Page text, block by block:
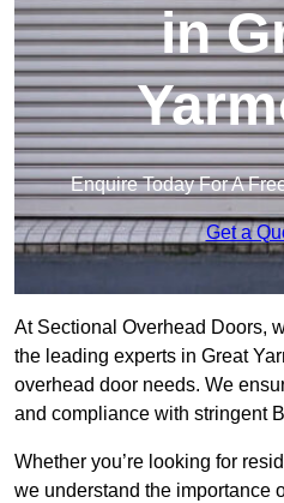
in
Enquire Today For A
Get a
At Sectional Overhead Doors,
the leading experts in Great
overhead door needs. We
and compliance with stringent
Whether you’re looking for
we understand the importance